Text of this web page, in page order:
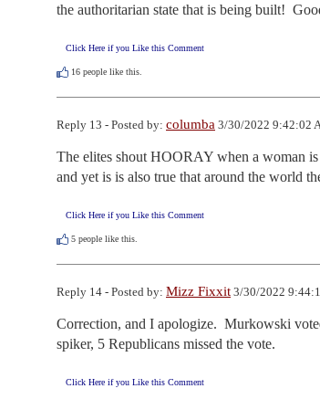
the authoritarian state that is being built!
Click Here if you Like this Comment
16 people like this.
Reply 13 - Posted by: columba 3/30/2022 9:42:02
The elites shout HOORAY when a woman
and yet is is also true that around the world
Click Here if you Like this Comment
5 people like this.
Reply 14 - Posted by: Mizz Fixxit 3/30/2022
Correction, and I apologize.  Murkowski
spiker, 5 Republicans missed the vote.
Click Here if you Like this Comment